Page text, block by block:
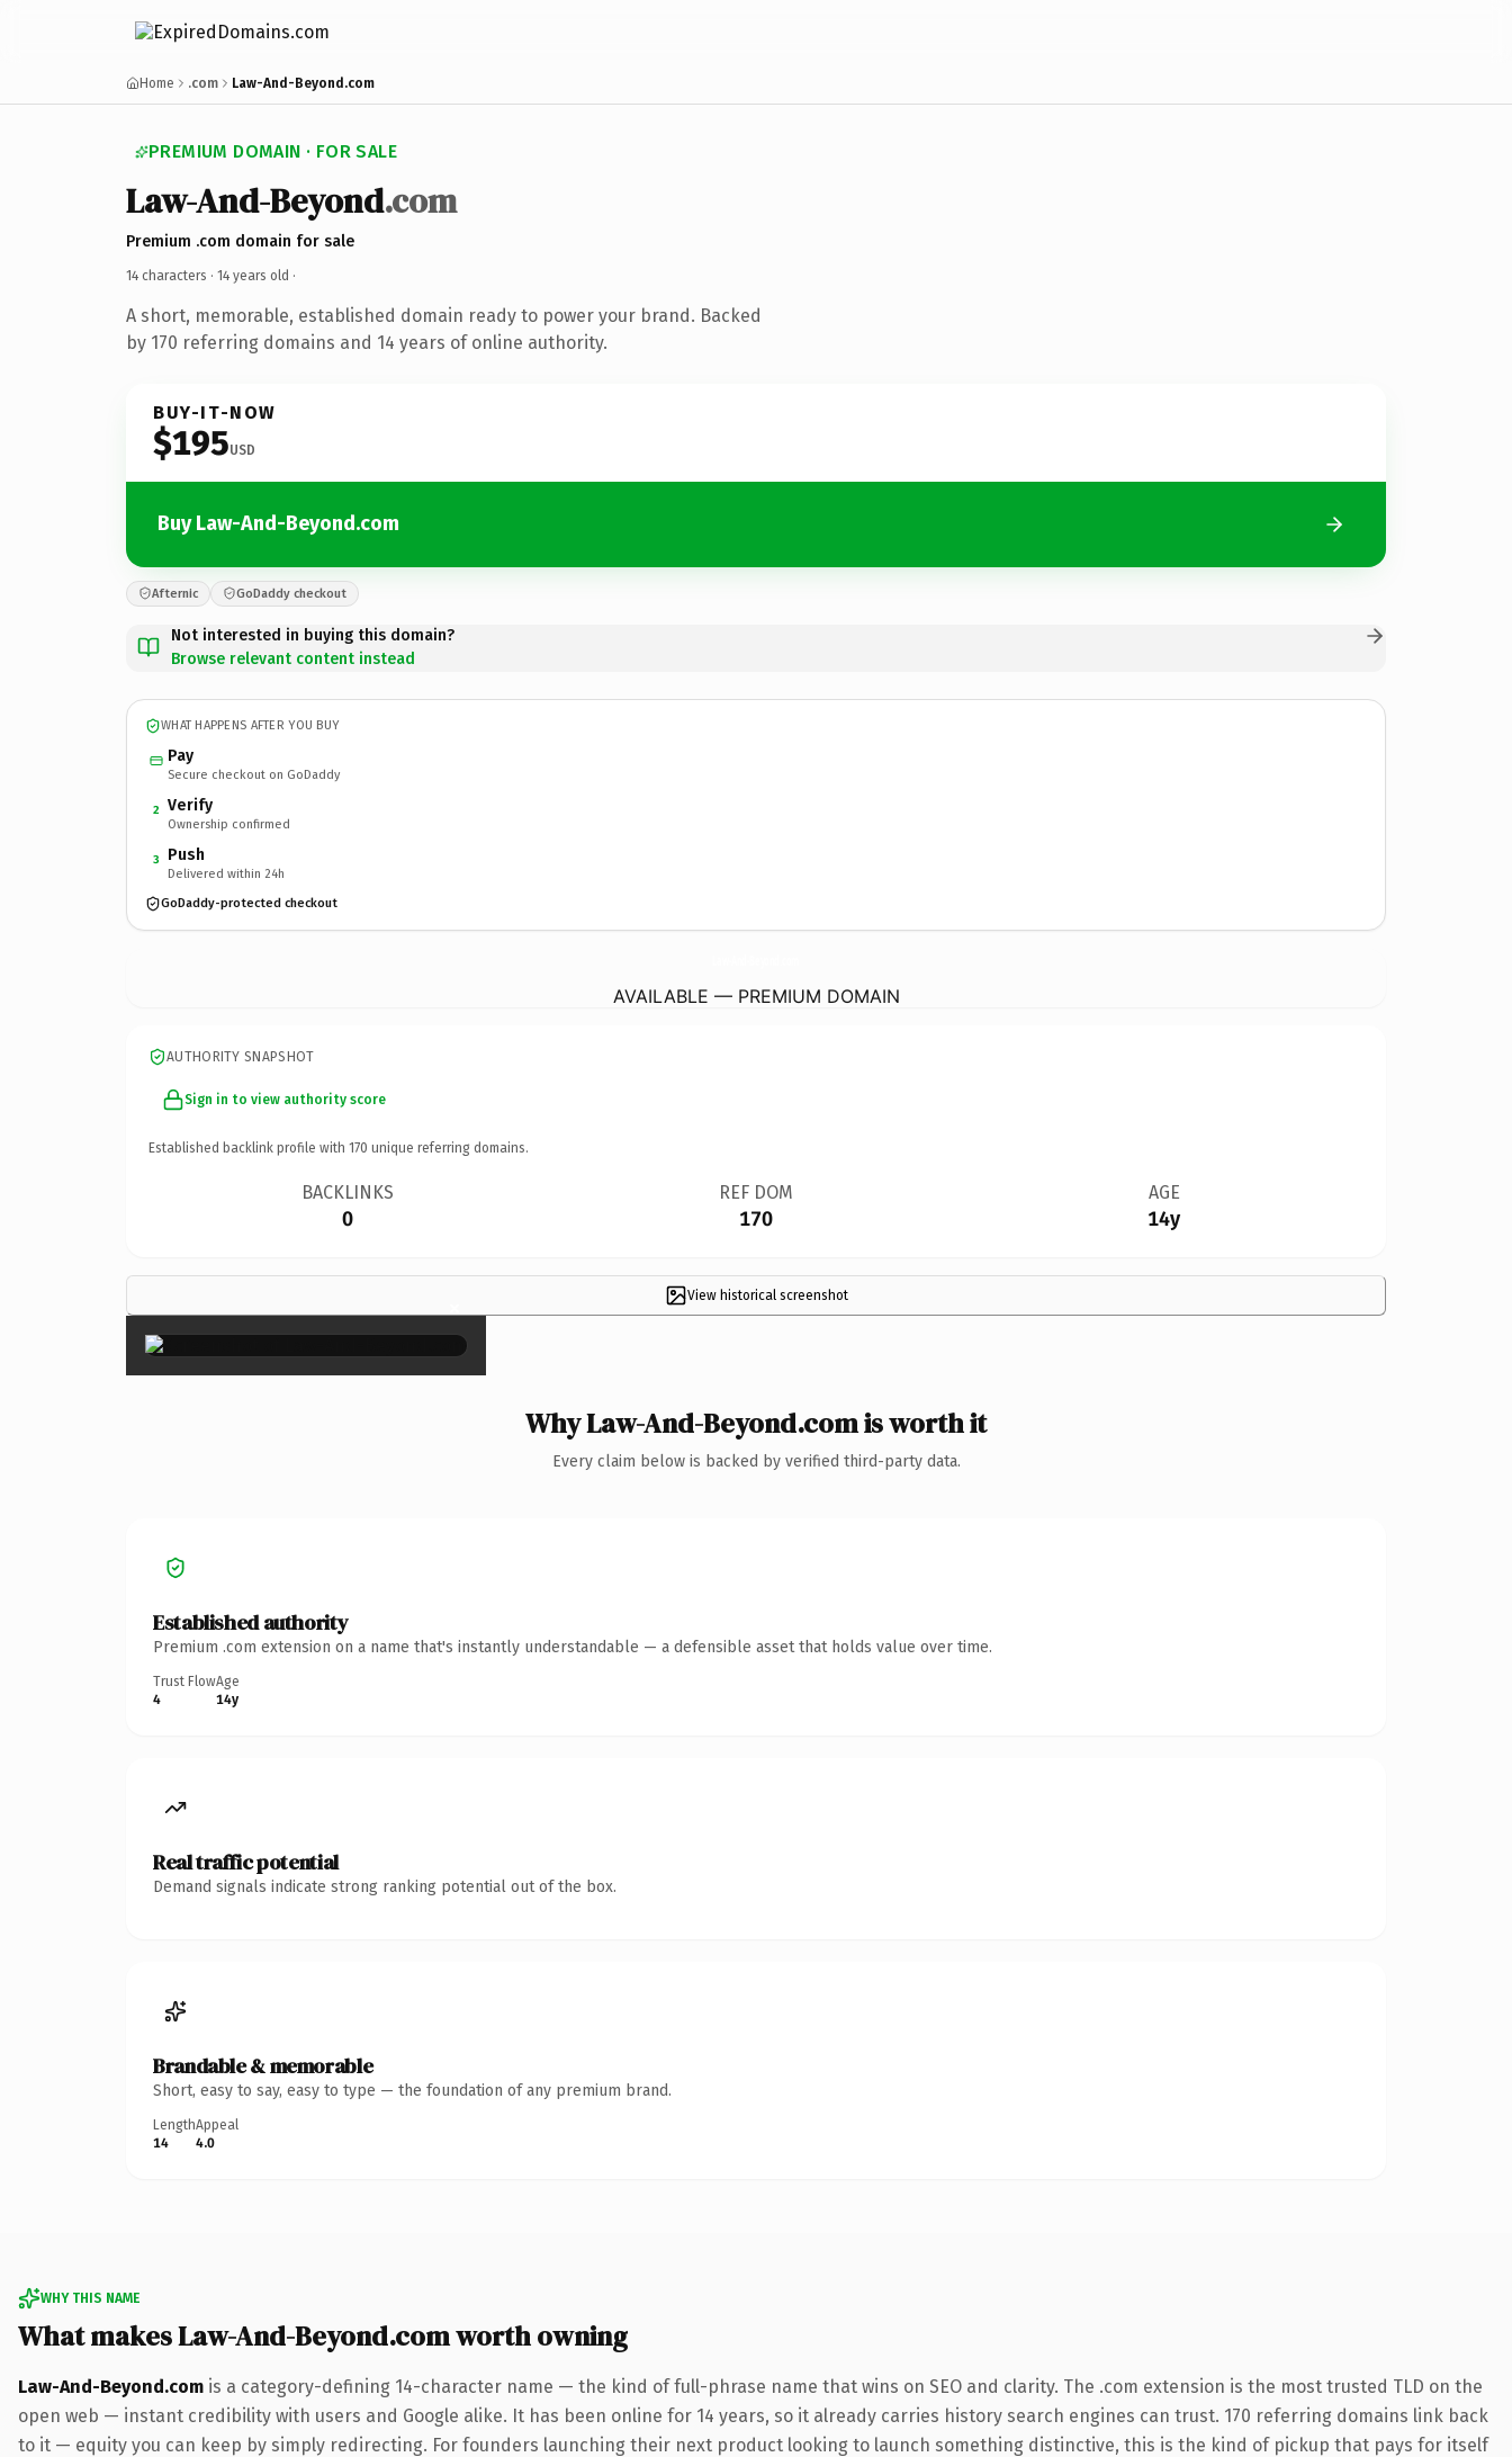
Home .com Law-And-Beyond.com
PREMIUM DOMAIN · FOR SALE
Law-And-Beyond.com
Premium .com domain for sale
14 characters · 14 years old ·
A short, memorable, established domain ready to power your brand. Backed
by 170 referring domains and 14 years of online authority.
BUY-IT-NOW
$195USD
Buy Law-And-Beyond.com
Afternic GoDaddy checkout
Not interested in buying this domain?
Browse relevant content instead
WHAT HAPPENS AFTER YOU BUY
Pay
Secure checkout on GoDaddy
2 Verify
Ownership confirmed
3 Push
Delivered within 24h
GoDaddy-protected checkout
AVAILABLE — PREMIUM DOMAIN
AUTHORITY SNAPSHOT
Sign in to view authority score
Established backlink profile with 170 unique referring domains.
BACKLINKS
0
REF DOM
170
AGE
14y
View historical screenshot
×
Why Law-And-Beyond.com is worth it
Every claim below is backed by verified third-party data.
Established authority
Premium .com extension on a name that's instantly understandable — a defensible asset that holds value over time.
Trust Flow
4
Age
14y
Real traffic potential
Demand signals indicate strong ranking potential out of the box.
Brandable & memorable
Short, easy to say, easy to type — the foundation of any premium brand.
Length
14
Appeal
4.0
WHY THIS NAME
What makes Law-And-Beyond.com worth owning
Law-And-Beyond.com is a category-defining 14-character name — the kind of full-phrase name that wins on SEO and clarity. The .com extension is the most trusted TLD on the
open web — instant credibility with users and Google alike. It has been online for 14 years, so it already carries history search engines can trust. 170 referring domains link back
to it — equity you can keep by simply redirecting. For founders launching their next product looking to launch something distinctive, this is the kind of pickup that pays for itself